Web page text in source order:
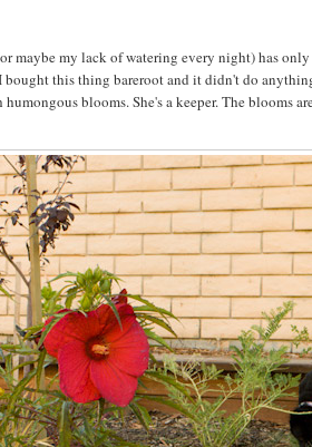
maybe my lack of watering every night) has only
this thing bareroot and it didn't do
blooms. She's a keeper. The blooms